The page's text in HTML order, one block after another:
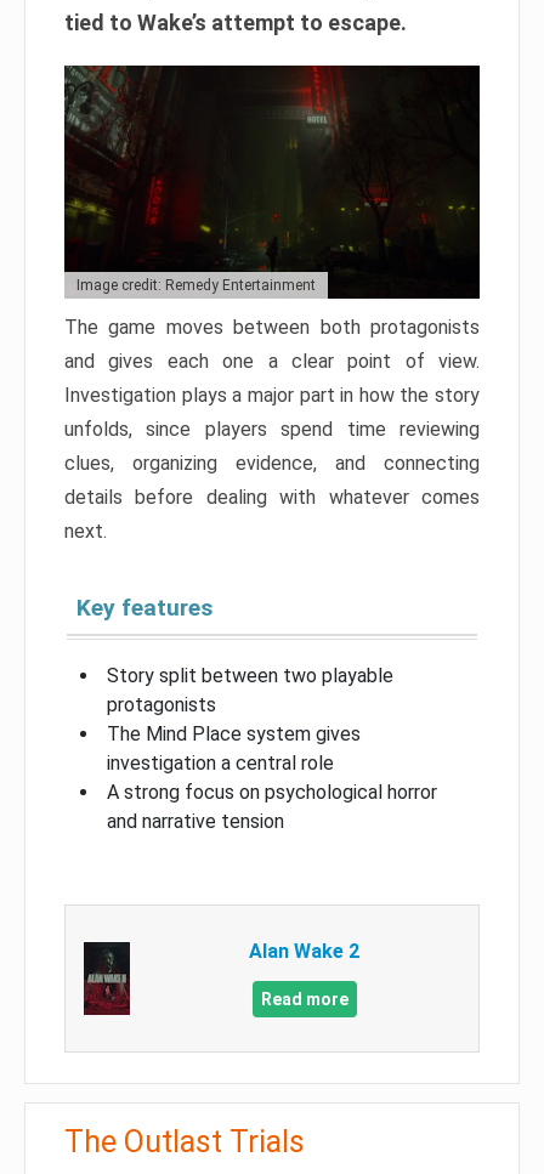
tied to Wake’s attempt to escape.
Image credit: Remedy Entertainment
The game moves between both protagonists
and gives each one a clear point of view.
Investigation plays a major part in how the story
unfolds, since players spend time reviewing
clues, organizing evidence, and connecting
details before dealing with whatever comes
next.
Key features
Story split between two playable
protagonists
The Mind Place system gives
investigation a central role
A strong focus on psychological horror
and narrative tension
Alan Wake 2
Read more
The Outlast Trials